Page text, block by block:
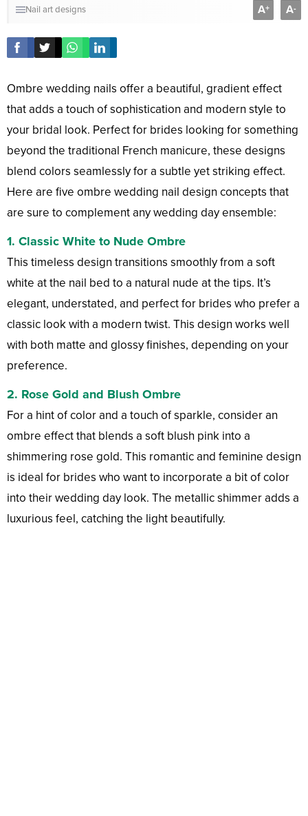
Nail art designs A+ A-
Ombre wedding nails offer a beautiful, gradient effect
that adds a touch of sophistication and modern style to
your bridal look. Perfect for brides looking for something
beyond the traditional French manicure, these designs
blend colors seamlessly for a subtle yet striking effect.
Here are five ombre wedding nail design concepts that
are sure to complement any wedding day ensemble:
1. Classic White to Nude Ombre
This timeless design transitions smoothly from a soft
white at the nail bed to a natural nude at the tips. It’s
elegant, understated, and perfect for brides who prefer a
classic look with a modern twist. This design works well
with both matte and glossy finishes, depending on your
preference.
2. Rose Gold and Blush Ombre
For a hint of color and a touch of sparkle, consider an
ombre effect that blends a soft blush pink into a
shimmering rose gold. This romantic and feminine design
is ideal for brides who want to incorporate a bit of color
into their wedding day look. The metallic shimmer adds a
luxurious feel, catching the light beautifully.